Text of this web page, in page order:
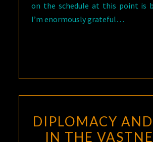
on the schedule at this point is
I’m enormously grateful…
DIPLOMACY
IN THE